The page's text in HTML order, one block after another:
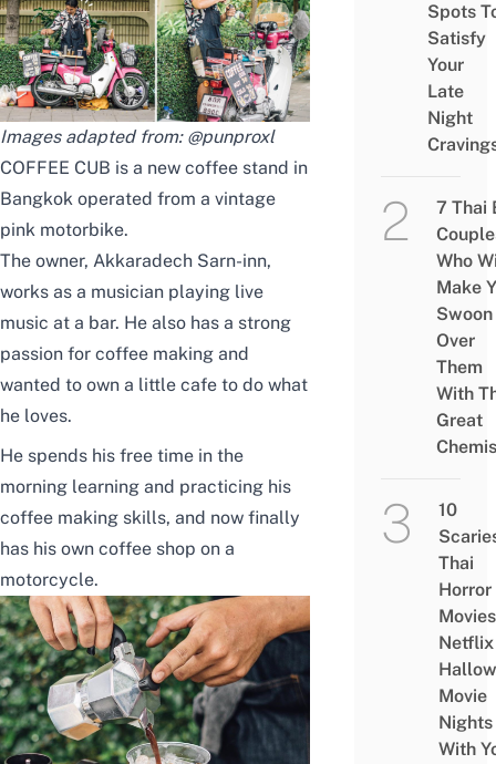
Images adapted from: @punproxl
COFFEE CUB is a new coffee stand in
Bangkok operated from a vintage
pink motorbike.
The owner, Akkaradech Sarn-inn,
works as a musician playing live
music at a bar. He also has a strong
passion for coffee making and
wanted to own a little cafe to do what
he loves.
He spends his free time in the
morning learning and practicing his
coffee making skills, and now finally
has his own coffee shop on a
motorcycle.
Spots
Satisfy
Your
Late
Night
7 Thai
Who
Make
Swoon
Over
Them
With
Great
10
Thai
Horror
Movie
Nights
With